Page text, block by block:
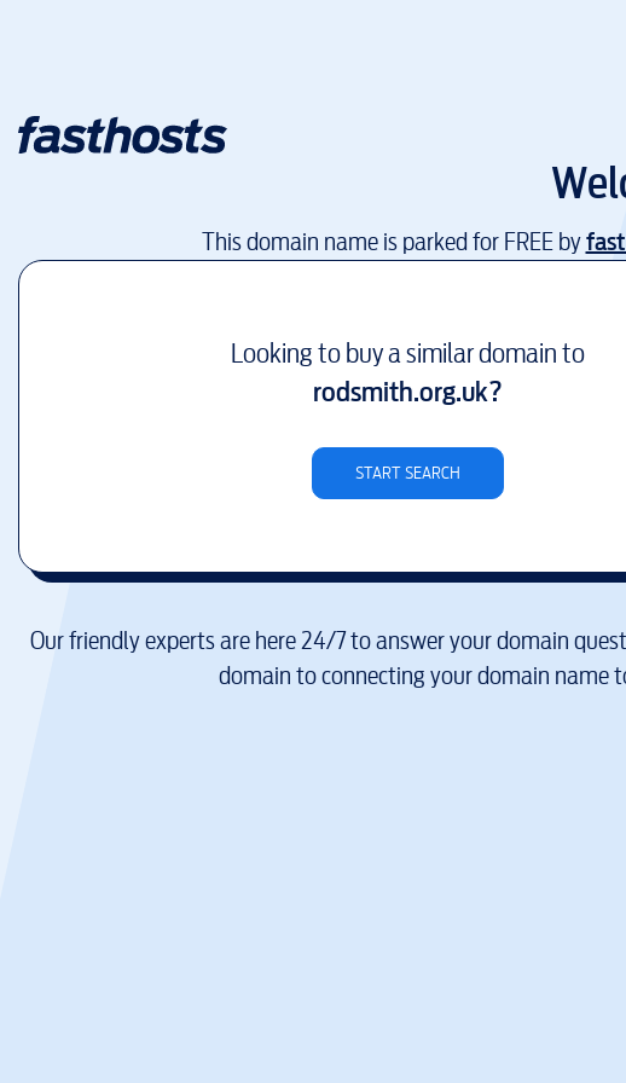
This domain name is parked for FREE by
Looking to buy a similar domain to
rodsmith.org.uk?
START SEARCH
Our friendly experts are here 24/7 to answer your domain
domain to connecting your domain name